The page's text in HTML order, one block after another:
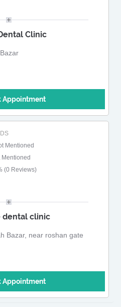
Clinic
Appointment
Mentioned
(0 Reviews)
dental clinic
Bazar, near roshan gate
Appointment